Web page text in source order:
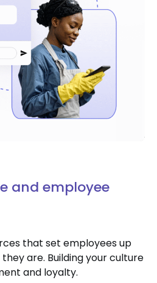
and employee
that set employees up
are. Building your culture
and loyalty.